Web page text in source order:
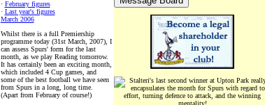
· February figures
· Last year's figures
March 2006
Whilst there is a full Premiership
programme today (31st March, 2007), I
can assess Spurs' form for the last
month, as we play Reading tomorrow.
It has certainly been an exciting month,
which included 4 Cup games, and
some of the best football we have seen
from Spurs in a long, long time.
(Apart from February of course!)